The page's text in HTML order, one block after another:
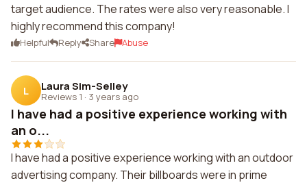
target audience. The rates were also very reasonable. I
highly recommend this company!
Helpful Reply Share Abuse
L Laura Sim-Selley
Reviews 1 · 3 years ago
I have had a positive experience working with
an o...
I have had a positive experience working with an outdoor
advertising company. Their billboards were in prime